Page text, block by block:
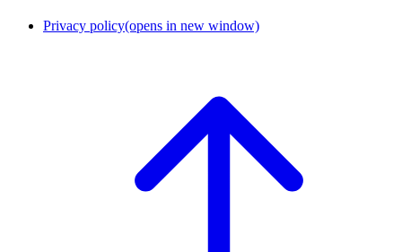
Privacy policy(opens in new window)